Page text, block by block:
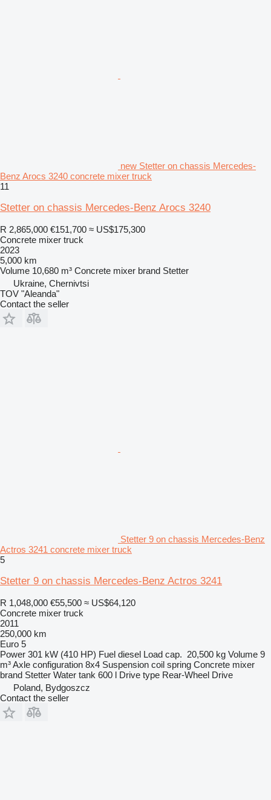
new Stetter on chassis Mercedes-
Benz Arocs 3240 concrete mixer truck
11
Stetter on chassis Mercedes-Benz Arocs 3240
R 2,865,000 €151,700 ≈ US$175,300
Concrete mixer truck
2023
5,000 km
Volume 10,680 m³ Concrete mixer brand Stetter
Ukraine, Chernivtsi
TOV "Aleanda"
Contact the seller
Stetter 9 on chassis Mercedes-Benz
Actros 3241 concrete mixer truck
5
Stetter 9 on chassis Mercedes-Benz Actros 3241
R 1,048,000 €55,500 ≈ US$64,120
Concrete mixer truck
2011
250,000 km
Euro 5
Power 301 kW (410 HP) Fuel diesel Load cap. 20,500 kg Volume 9
m³Axle configuration 8x4 Suspension coil spring Concrete mixer
brand Stetter Water tank 600 l Drive type Rear-Wheel Drive
Poland, Bydgoszcz
Contact the seller